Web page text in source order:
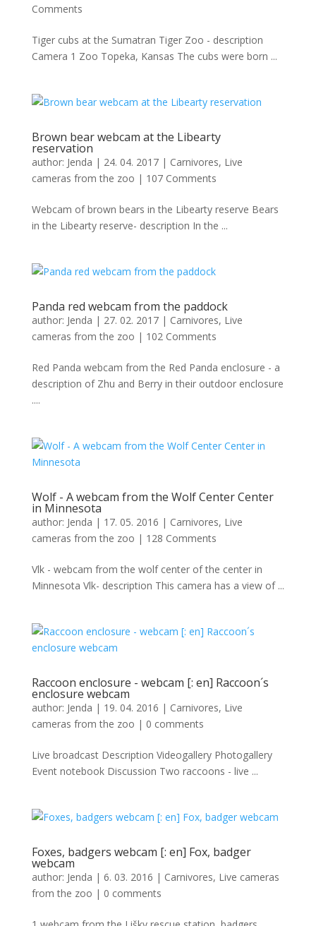
Comments
Tiger cubs at the Sumatran Tiger Zoo - description
Camera 1 Zoo Topeka, Kansas The cubs were born ...
Brown bear webcam at the Libearty
reservation
author: Jenda | 24. 04. 2017| Carnivores, Live
cameras from the zoo | 107 Comments
Webcam of brown bears in the Libearty reserve Bears
in the Libearty reserve- description In the ...
Panda red webcam from the paddock
author: Jenda | 27. 02. 2017| Carnivores, Live
cameras from the zoo | 102 Comments
Red Panda webcam from the Red Panda enclosure - a
description of Zhu and Berry in their outdoor enclosure
....
Wolf - A webcam from the Wolf Center Center
in Minnesota
author: Jenda | 17. 05. 2016 | Carnivores, Live
cameras from the zoo | 128 Comments
Vlk - webcam from the wolf center of the center in
Minnesota Vlk- description This camera has a view of ...
Raccoon enclosure - webcam [: en] Raccoon´s
enclosure webcam
author: Jenda | 19. 04. 2016 | Carnivores, Live
cameras from the zoo | 0 comments
Live broadcast Description Videogallery Photogallery
Event notebook Discussion Two raccoons - live ...
Foxes, badgers webcam [: en] Fox, badger
webcam
author: Jenda | 6. 03. 2016 | Carnivores, Live cameras
from the zoo | 0 comments